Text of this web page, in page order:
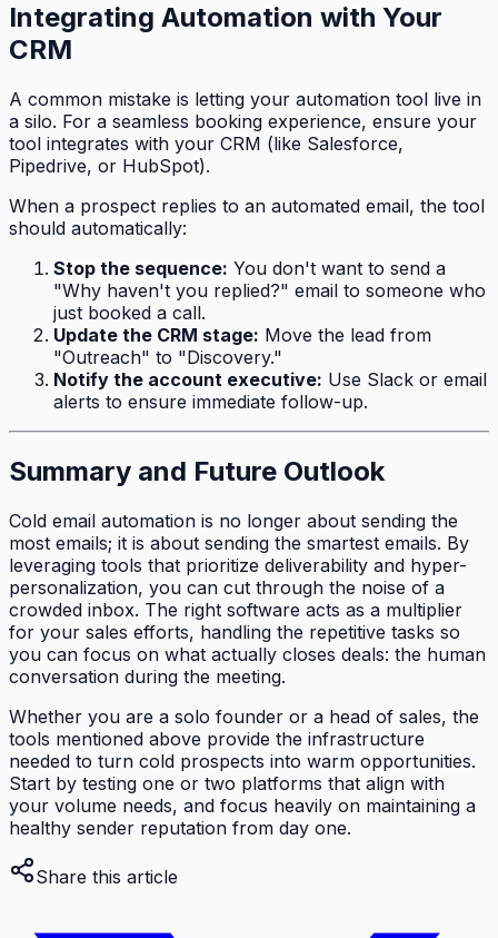
Integrating Automation with Your
CRM
A common mistake is letting your automation tool live in
a silo. For a seamless booking experience, ensure your
tool integrates with your CRM (like Salesforce,
Pipedrive, or HubSpot).
When a prospect replies to an automated email, the tool
should automatically:
Stop the sequence: You don't want to send a
"Why haven't you replied?" email to someone who
just booked a call.
Update the CRM stage: Move the lead from
"Outreach" to "Discovery."
Notify the account executive: Use Slack or email
alerts to ensure immediate follow-up.
Summary and Future Outlook
Cold email automation is no longer about sending the
most emails; it is about sending the smartest emails. By
leveraging tools that prioritize deliverability and hyper-
personalization, you can cut through the noise of a
crowded inbox. The right software acts as a multiplier
for your sales efforts, handling the repetitive tasks so
you can focus on what actually closes deals: the human
conversation during the meeting.
Whether you are a solo founder or a head of sales, the
tools mentioned above provide the infrastructure
needed to turn cold prospects into warm opportunities.
Start by testing one or two platforms that align with
your volume needs, and focus heavily on maintaining a
healthy sender reputation from day one.
Share this article